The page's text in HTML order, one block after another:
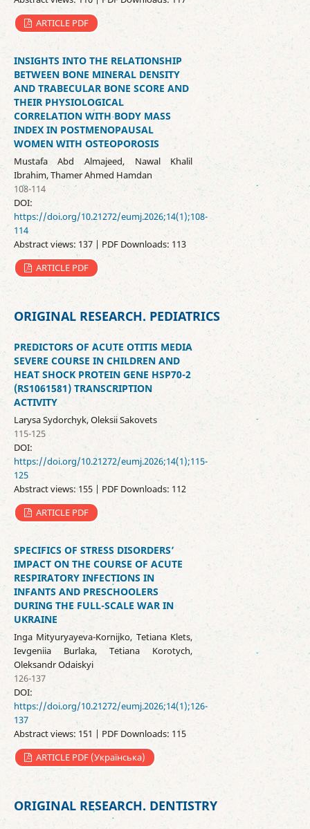
ARTICLE PDF
INSIGHTS INTO THE RELATIONSHIP
BETWEEN BONE MINERAL DENSITY
AND TRABECULAR BONE SCORE AND
THEIR PHYSIOLOGICAL
CORRELATION WITH BODY MASS
INDEX IN POSTMENOPAUSAL
WOMEN WITH OSTEOPOROSIS
Mustafa Abd Almajeed, Nawal Khalil
Ibrahim, Thamer Ahmed Hamdan
108-114
DOI:
https://doi.org/10.21272/eumj.2026;14(1);108-
114
Abstract views: 137 | PDF Downloads: 113
ARTICLE PDF
ORIGINAL RESEARCH. PEDIATRICS
PREDICTORS OF ACUTE OTITIS MEDIA
SEVERE COURSE IN CHILDREN AND
HEAT SHOCK PROTEIN GENE HSP70-2
(RS1061581) TRANSCRIPTION
ACTIVITY
Larysa Sydorchyk, Oleksii Sakovets
115-125
DOI:
https://doi.org/10.21272/eumj.2026;14(1);115-
125
Abstract views: 155 | PDF Downloads: 112
ARTICLE PDF
SPECIFICS OF STRESS DISORDERS’
IMPACT ON THE COURSE OF ACUTE
RESPIRATORY INFECTIONS IN
INFANTS AND PRESCHOOLERS
DURING THE FULL-SCALE WAR IN
UKRAINE
Inga Mityuryayeva-Kornijko, Tetiana Klets,
Ievgeniia Burlaka, Tetiana Korotych,
Oleksandr Odaіskyi
126-137
DOI:
https://doi.org/10.21272/eumj.2026;14(1);126-
137
Abstract views: 151 | PDF Downloads: 115
ARTICLE PDF (Українська)
ORIGINAL RESEARCH. DENTISTRY